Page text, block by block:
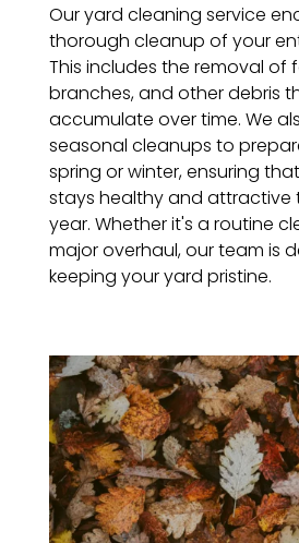
Our yard cleaning service
thorough cleanup of your
This includes the removal of
branches, and other debris
accumulate over time. We
seasonal cleanups to
spring or winter, ensuring
stays healthy and attractive
year. Whether it's a routine
major overhaul, our team is
keeping your yard pristine.